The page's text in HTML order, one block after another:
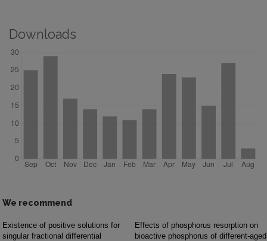
Downloads
We recommend
Existence of positive solutions for
singular fractional differential
Effects of phosphorus resorption on
bioactive phosphorus of different-aged